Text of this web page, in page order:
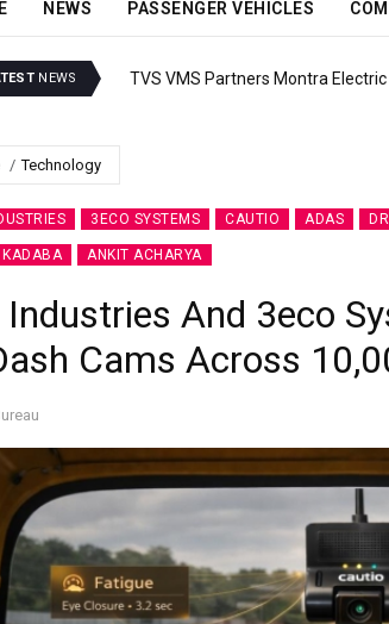
NEWS PASSENGER VEHICLES
NEWS TVS VMS Partners Montra
Technology
3ECO SYSTEMS CAUTIO ADAS
KADABA ANKIT ACHARYA
Industries And 3eco
Cams Across